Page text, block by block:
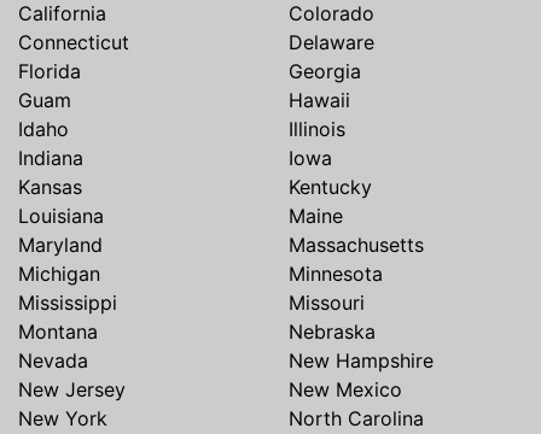
California
Colorado
Connecticut
Delaware
Florida
Georgia
Guam
Hawaii
Idaho
Illinois
Indiana
Iowa
Kansas
Kentucky
Louisiana
Maine
Maryland
Massachusetts
Michigan
Minnesota
Mississippi
Missouri
Montana
Nebraska
Nevada
New Hampshire
New Jersey
New Mexico
New York
North Carolina